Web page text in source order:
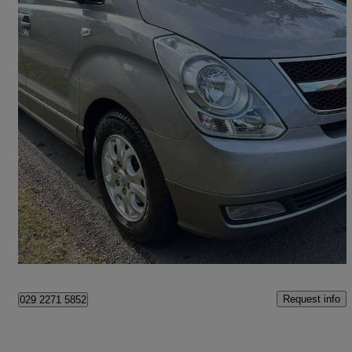
2010 Hyundai i800
2.5 Crdi Style 5dr99,000 miles
£6,995 Fair Deal
Sunbury-on-Thames
029 2271 5852 Request info